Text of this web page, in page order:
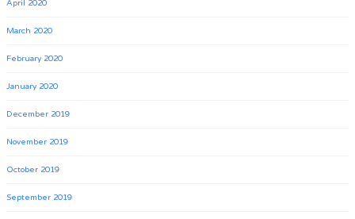
April 2020
March 2020
February 2020
January 2020
December 2019
November 2019
October 2019
September 2019